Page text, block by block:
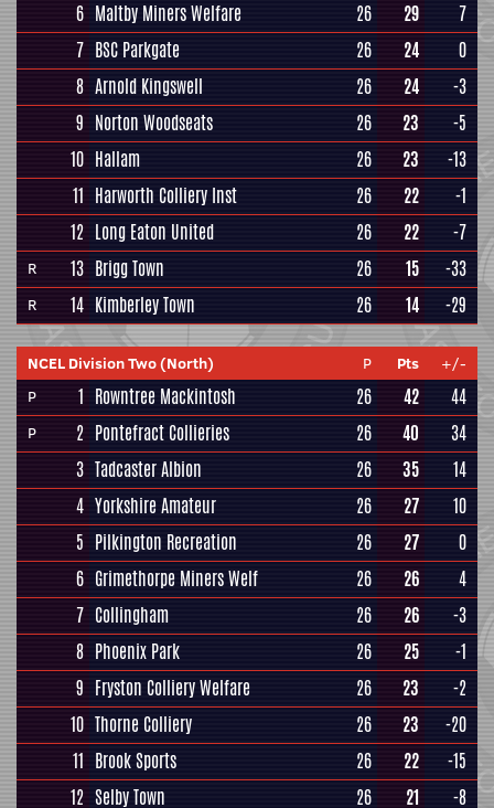
6 Maltby Miners Welfare 26 29
7
7 BSC Parkgate 26 24
0
8 Arnold Kingswell 26 24
-3
9 Norton Woodseats 26 23
-5
10 Hallam 26 23
-13
11 Harworth Colliery Inst 26 22
-1
12 Long Eaton United 26 22 -7
R 13 Brigg Town 26 15 -33
R 14 Kimberley Town 26 14 -29
NCEL Division Two (North) P Pts
+/-
P
1 Rowntree Mackintosh 26 42 44
P 2 Pontefract Collieries 26 40
34
3 Tadcaster Albion 26 35
14
4 Yorkshire Amateur 26 27
10
5 Pilkington Recreation 26 27
0
6 Grimethorpe Miners Welf 26 26
4
7 Collingham 26 26
-3
8 Phoenix Park 26 25
-1
9 Fryston Colliery Welfare 26 23
-2
10 Thorne Colliery 26 23
-20
11 Brook Sports 26 22
-15
12 Selby Town 26 21
-8